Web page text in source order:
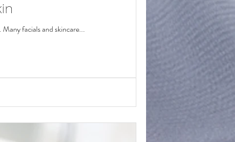
facials and skincare...